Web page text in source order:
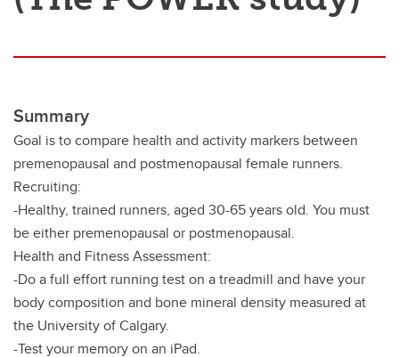
Summary
Goal is to compare health and activity markers between
premenopausal and postmenopausal female runners.
Recruiting:
-Healthy, trained runners, aged 30-65 years old. You must
be either premenopausal or postmenopausal.
Health and Fitness Assessment:
-Do a full effort running test on a treadmill and have your
body composition and bone mineral density measured at
the University of Calgary.
-Test your memory on an iPad.